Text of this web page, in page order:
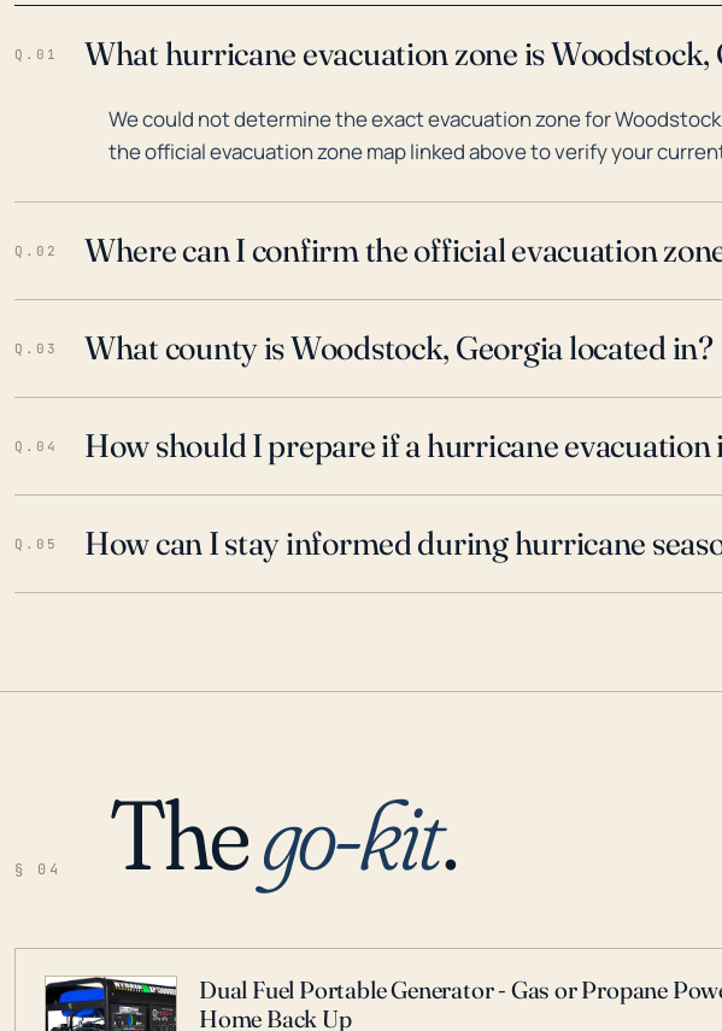
Q.01 What hurricane evacuation zone is Woodstock,
We could not determine the exact evacuation zone for
the official evacuation zone map linked above to verify your
Q.02 Where can I confirm the official evacuation
Q.03 What county is Woodstock, Georgia located in?
Q.04 How should I prepare if a hurricane evacuation
Q.05 How can I stay informed during hurricane
§ 04 Thego-kit.
Dual Fuel Portable Generator - Gas or Propane
Home Back Up